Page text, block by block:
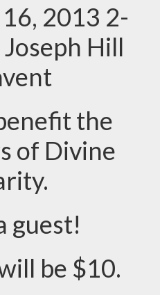
2013 2-
Hill
the
of Divine
guest!
be $10.